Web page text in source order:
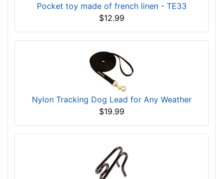
Pocket toy made of french linen - TE33
$12.99
Nylon Tracking Dog Lead for Any Weather
$19.99